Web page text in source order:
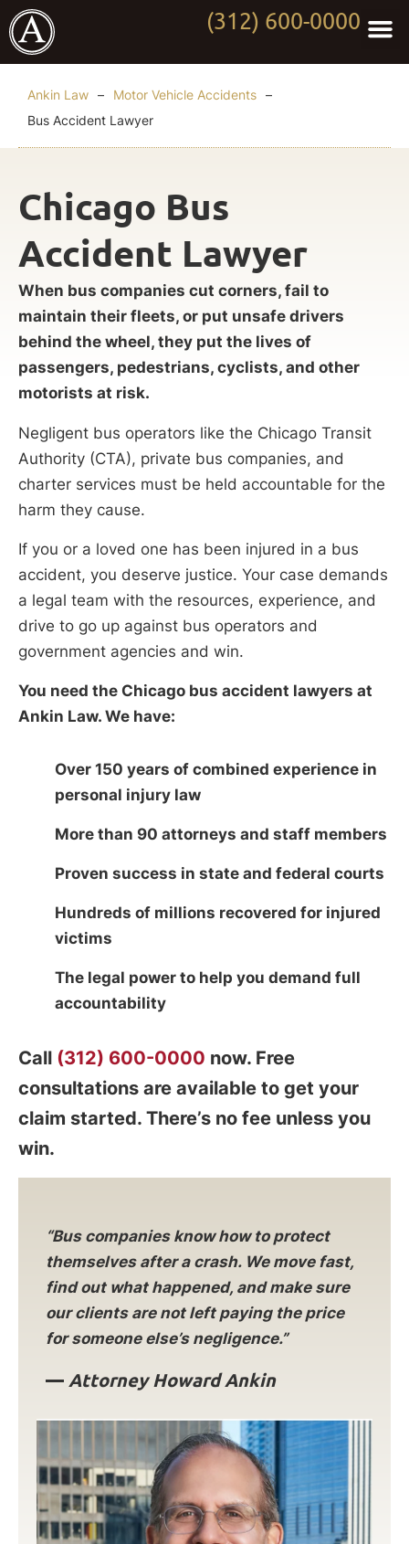
(312) 600-0000
Ankin Law – Motor Vehicle Accidents –
Bus Accident Lawyer
Chicago Bus
Accident Lawyer
When bus companies cut corners, fail to
maintain their fleets, or put unsafe drivers
behind the wheel, they put the lives of
passengers, pedestrians, cyclists, and other
motorists at risk.
Negligent bus operators like the Chicago Transit
Authority (CTA), private bus companies, and
charter services must be held accountable for the
harm they cause.
If you or a loved one has been injured in a bus
accident, you deserve justice. Your case demands
a legal team with the resources, experience, and
drive to go up against bus operators and
government agencies and win.
You need the Chicago bus accident lawyers at
Ankin Law. We have:
Over 150 years of combined experience in
personal injury law
More than 90 attorneys and staff members
Proven success in state and federal courts
Hundreds of millions recovered for injured
victims
The legal power to help you demand full
accountability
Call (312) 600-0000 now. Free
consultations are available to get your
claim started. There’s no fee unless you
win.
“Bus companies know how to protect
themselves after a crash. We move fast,
find out what happened, and make sure
our clients are not left paying the price
for someone else’s negligence.”
— Attorney Howard Ankin